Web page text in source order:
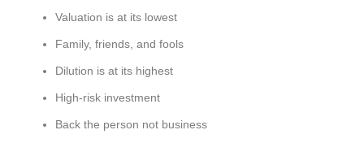
Valuation is at its lowest
Family, friends, and fools
Dilution is at its highest
High-risk investment
Back the person not business